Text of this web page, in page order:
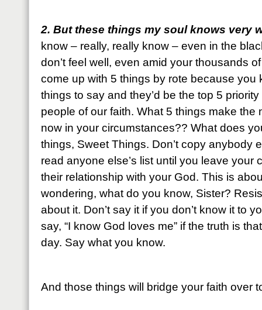
2. But these things my soul knows very
know – really, really know – even in the
don’t feel well, even amid your thousands
come up with 5 things by rote because you
things to say and they’d be the top 5
people of our faith. What 5 things make the
now in your circumstances?? What does
things, Sweet Things. Don’t copy anybody
read anyone else’s list until you leave your
their relationship with your God. This is
wondering, what do you know, Sister?
about it. Don’t say it if you don’t know it to
say, “I know God loves me” if the truth is
day. Say what you know.
And those things will bridge your faith over